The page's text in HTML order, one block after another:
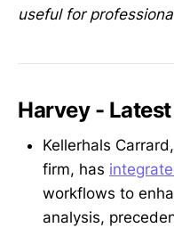
useful for
Harvey -
Kellerhals
firm, has
workflows to
analysis,